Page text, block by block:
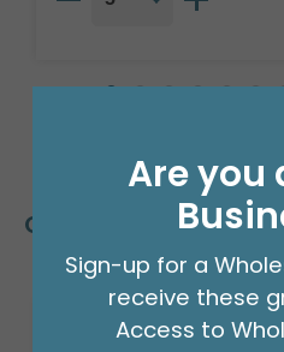
Customers Also
Are you
Sign-up for a
receive these
Access to